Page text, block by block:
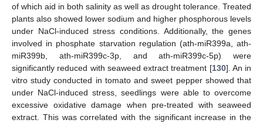
of which aid in both salinity as well as drought tolerance. Treated
plants also showed lower sodium and higher phosphorous levels
under NaCl-induced stress conditions. Additionally, the genes
involved in phosphate starvation regulation (ath-miR399a, ath-
miR399b, ath-miR399c-3p, and ath-miR399c-5p) were
significantly reduced with seaweed extract treatment [130]. An in
vitro study conducted in tomato and sweet pepper showed that
under NaCl-induced stress, seedlings were able to overcome
excessive oxidative damage when pre-treated with seaweed
extract. This was correlated with the significant increase in the